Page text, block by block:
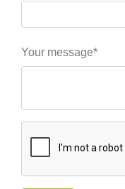
Your message*